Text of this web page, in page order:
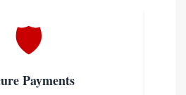
🛡️
Payments